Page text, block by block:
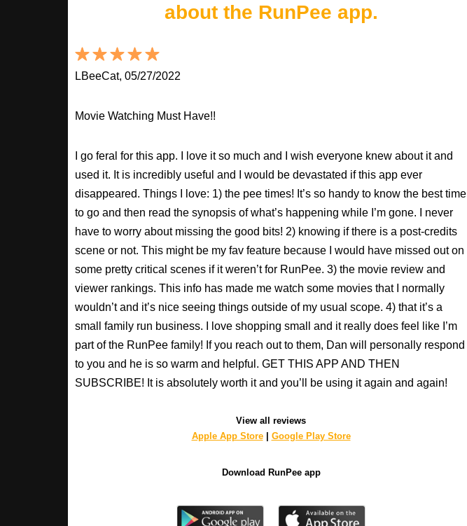
about the RunPee app.
LBeeCat, 05/27/2022
Movie Watching Must Have!!
I go feral for this app. I love it so much and I wish everyone knew about it and
used it. It is incredibly useful and I would be devastated if this app ever
disappeared. Things I love: 1) the pee times! It’s so handy to know the best time
to go and then read the synopsis of what’s happening while I’m gone. I never
have to worry about missing the good bits! 2) knowing if there is a post-credits
scene or not. This might be my fav feature because I would have missed out on
some pretty critical scenes if it weren’t for RunPee. 3) the movie review and
viewer rankings. This info has made me watch some movies that I normally
wouldn’t and it’s nice seeing things outside of my usual scope. 4) that it’s a
small family run business. I love shopping small and it really does feel like I’m
part of the RunPee family! If you reach out to them, Dan will personally respond
to you and he is so warm and helpful. GET THIS APP AND THEN
SUBSCRIBE! It is absolutely worth it and you’ll be using it again and again!
View all reviews
Apple App Store| Google Play Store
Download RunPee app